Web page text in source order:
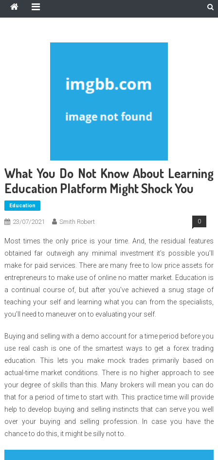
What You Do Not Know About Learning
Education Platform Might Shock You
Education
23/07/2021 Smith Robert 0
Most times the only price is your time. And, the residual features
obtained far outweigh any minimal investment it’s possible you’ll
make for paid services. There are many free to low price assets for
entrepreneurs to make use of online no matter market. Education is
a continual course of, but after you’ve achieved a snug stage of
teaching your self and learning what you can from the specialists,
you’ll need to maneuver on to evaluating your self.
Buying and selling with a demo account for a time period before you
use real cash is one of the smartest ways to get a forex trading
education. This lets you make mock trades primarily based on
actual-time market conditions. There is no higher approach to see
your degree of skills than this. Many brokers will mean you can do
that for a period of time to start with. This practice time will provide
help to develop buying and selling instincts that can serve you well
over your buying and selling profession. In case you have the
chance to do this, it might be silly not to.